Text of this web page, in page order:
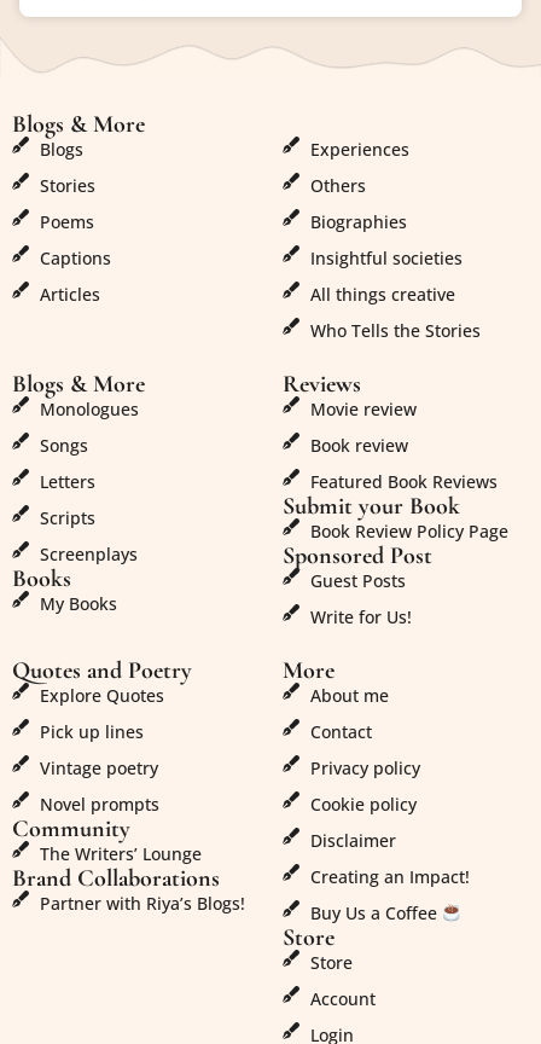
Blogs & More
Blogs
Stories
Poems
Captions
Articles
Experiences
Others
Biographies
Insightful societies
All things creative
Who Tells the Stories
Blogs & More
Monologues
Songs
Letters
Scripts
Screenplays
Books
My Books
Reviews
Movie review
Book review
Featured Book Reviews
Submit your Book
Book Review Policy Page
Sponsored Post
Guest Posts
Write for Us!
Quotes and Poetry
Explore Quotes
Pick up lines
Vintage poetry
Novel prompts
Community
The Writers’ Lounge
Brand Collaborations
Partner with Riya’s Blogs!
More
About me
Contact
Privacy policy
Cookie policy
Disclaimer
Creating an Impact!
Buy Us a Coffee
Store
Store
Account
Login